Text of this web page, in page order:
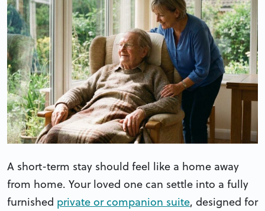
A short-term stay should feel like a home away
from home. Your loved one can settle into a fully
furnished private or companion suite, designed for